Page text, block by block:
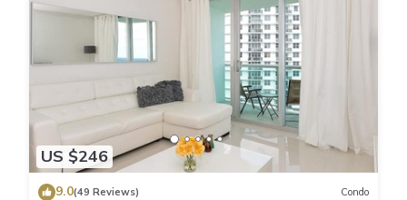
US $246
9.0(49 Reviews) Condo